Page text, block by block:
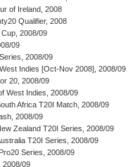
of Ireland, 2008
Qualifier, 2008
2008/09
09
2008/09
Indies [Oct-Nov 2008], 2008/09
20, 2008/09
West Indies, 2008/09
Africa T20I Match, 2008/09
2008/09
Zealand T20I Series, 2008/09
T20I Series, 2008/09
Series, 2008/09
2008/09